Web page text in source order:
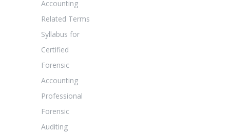
Accounting
Related Terms
Syllabus for
Certified
Forensic
Accounting
Professional
Forensic
Auditing